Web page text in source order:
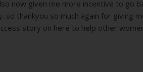
now given me more incentive to go
thankyou so much again for giving
story on here to help other